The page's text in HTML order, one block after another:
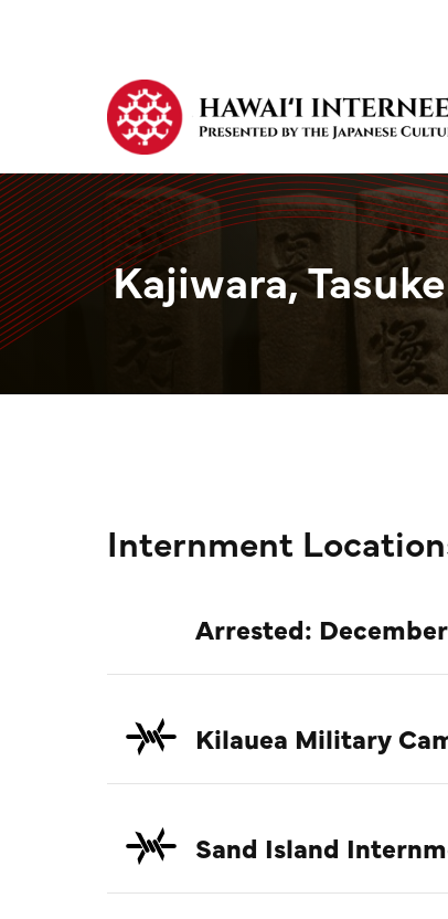
Kajiwara, Tasuke
Internment
Arrested: December
Kilauea Military
Sand Island